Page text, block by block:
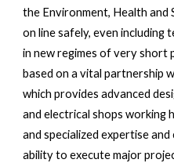
the Environment, Health
on line safely, even
in new regimes of very short
based on a vital partnership
which provides advanced
and electrical shops working
and specialized expertise
ability to execute major